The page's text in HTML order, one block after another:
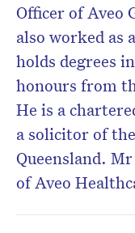
Officer of Aveo
also worked as
holds degrees
honours from
He is a
a solicitor of
Queensland.
of Aveo